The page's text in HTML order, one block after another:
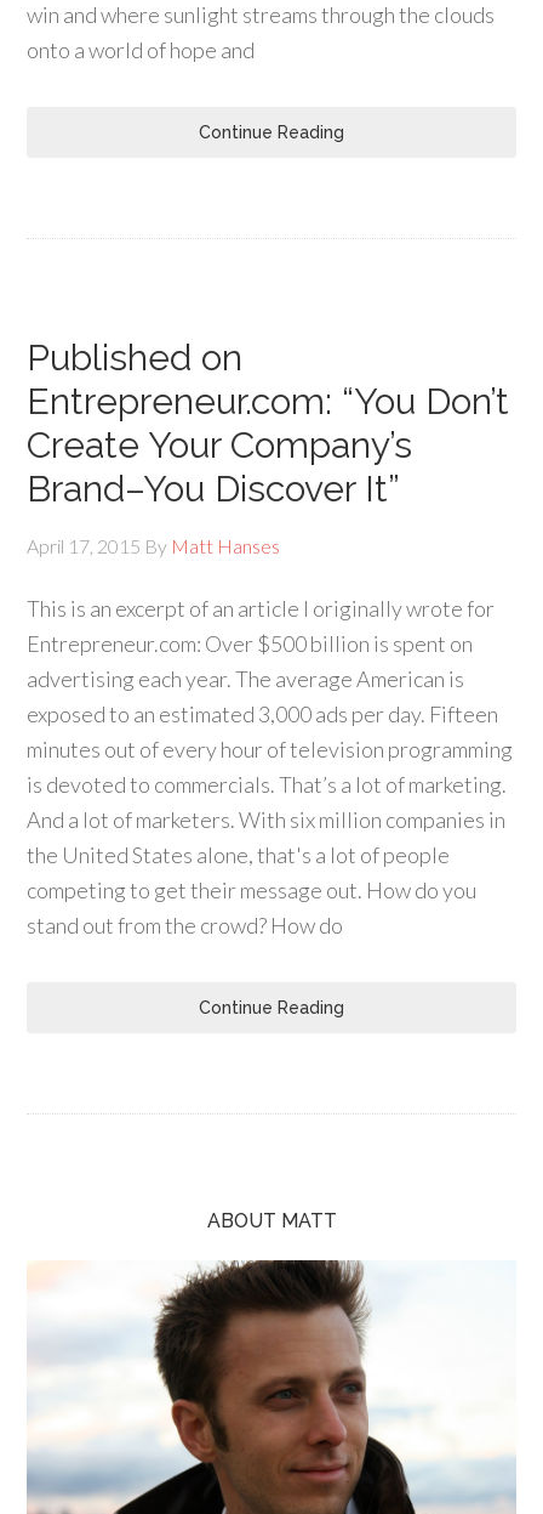
win and where sunlight streams through the clouds
onto a world of hope and
Continue Reading
Published on
Entrepreneur.com: “You Don’t
Create Your Company’s
Brand–You Discover It”
April 17, 2015 By Matt Hanses
This is an excerpt of an article I originally wrote for
Entrepreneur.com: Over $500 billion is spent on
advertising each year. The average American is
exposed to an estimated 3,000 ads per day. Fifteen
minutes out of every hour of television programming
is devoted to commercials. That’s a lot of marketing.
And a lot of marketers. With six million companies in
the United States alone, that's a lot of people
competing to get their message out. How do you
stand out from the crowd? How do
Continue Reading
ABOUT MATT